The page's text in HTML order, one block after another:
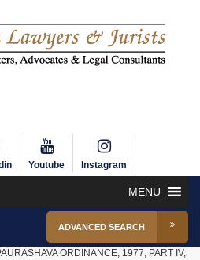
Youtube Instagram
MENU
ADVANCED SEARCH
ORDINANCE, 1977, PART IV,